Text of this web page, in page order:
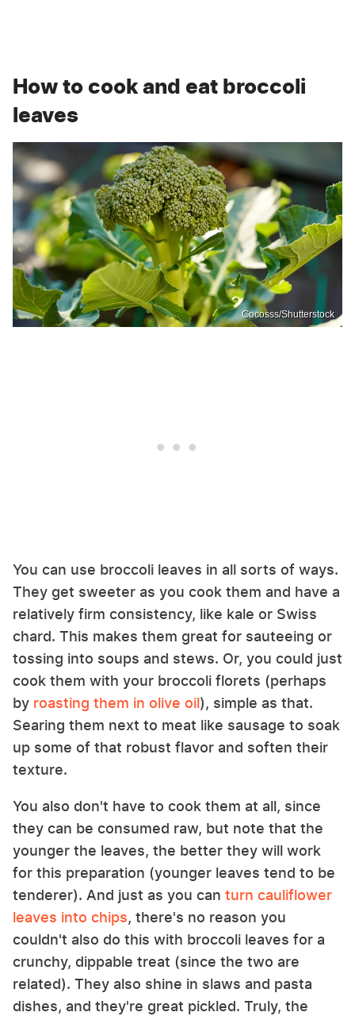
How to cook and eat broccoli
leaves
Cocosss/Shutterstock
You can use broccoli leaves in all sorts of ways.
They get sweeter as you cook them and have a
relatively firm consistency, like kale or Swiss
chard. This makes them great for sauteeing or
tossing into soups and stews. Or, you could just
cook them with your broccoli florets (perhaps
by roasting them in olive oil), simple as that.
Searing them next to meat like sausage to soak
up some of that robust flavor and soften their
texture.
You also don't have to cook them at all, since
they can be consumed raw, but note that the
younger the leaves, the better they will work
for this preparation (younger leaves tend to be
tenderer). And just as you can turn cauliflower
leaves into chips, there's no reason you
couldn't also do this with broccoli leaves for a
crunchy, dippable treat (since the two are
related). They also shine in slaws and pasta
dishes, and they're great pickled. Truly, the